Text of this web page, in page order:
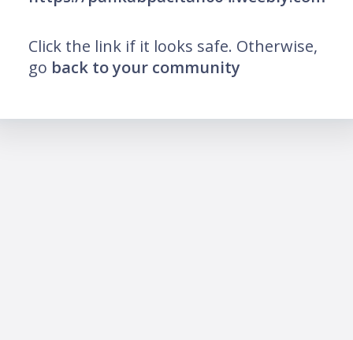
Click the link if it looks safe. Otherwise,
go back to your community